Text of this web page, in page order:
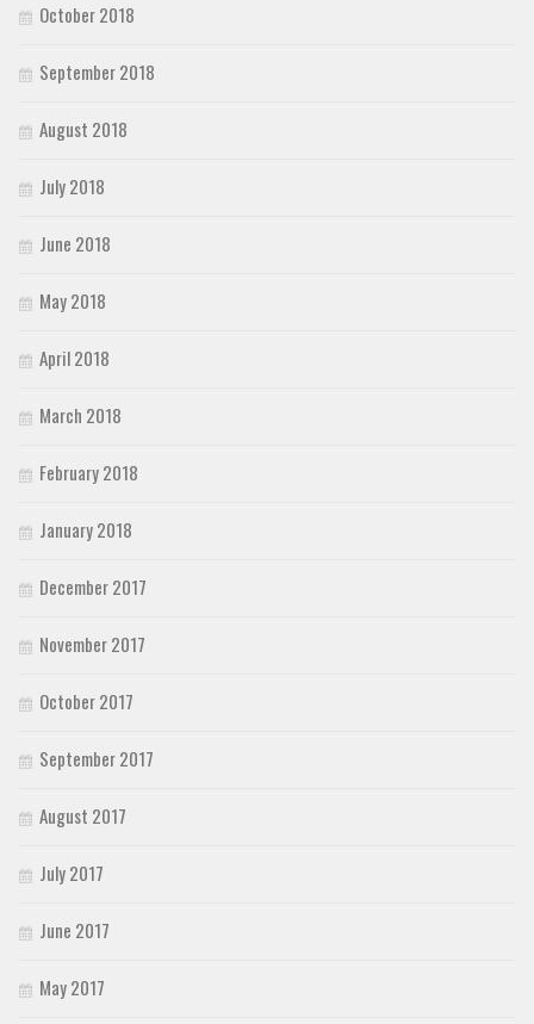
October 2018
September 2018
August 2018
July 2018
June 2018
May 2018
April 2018
March 2018
February 2018
January 2018
December 2017
November 2017
October 2017
September 2017
August 2017
July 2017
June 2017
May 2017